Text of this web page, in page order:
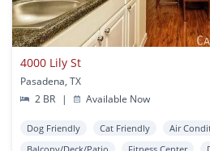
4000 Lily St
Pasadena, TX
2 BR
| Available Now
Dog Friendly Cat Friendly
Air